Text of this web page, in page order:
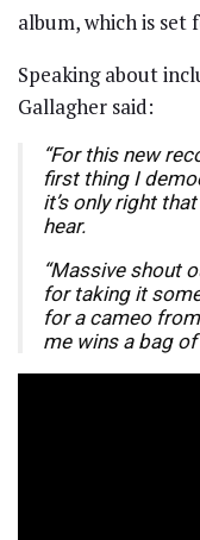
album, which is set
Speaking about
Gallagher said:
“For this new
first thing I
it’s only right
hear.
“Massive shout
for taking it
for a cameo
me wins a bag of